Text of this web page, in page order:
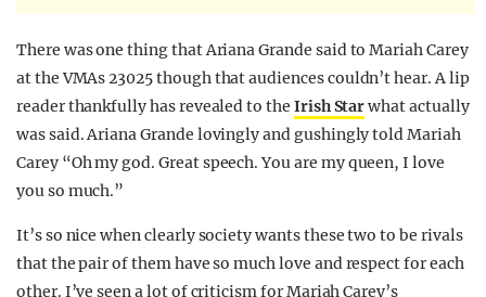
There was one thing that Ariana Grande said to Mariah Carey
at the VMAs 23025 though that audiences couldn’t hear. A lip
reader thankfully has revealed to the Irish Starwhat actually
was said. Ariana Grande lovingly and gushingly told Mariah
Carey “Oh my god. Great speech. You are my queen, I love
you so much.”
It’s so nice when clearly society wants these two to be rivals
that the pair of them have so much love and respect for each
other. I’ve seen a lot of criticism for Mariah Carey’s